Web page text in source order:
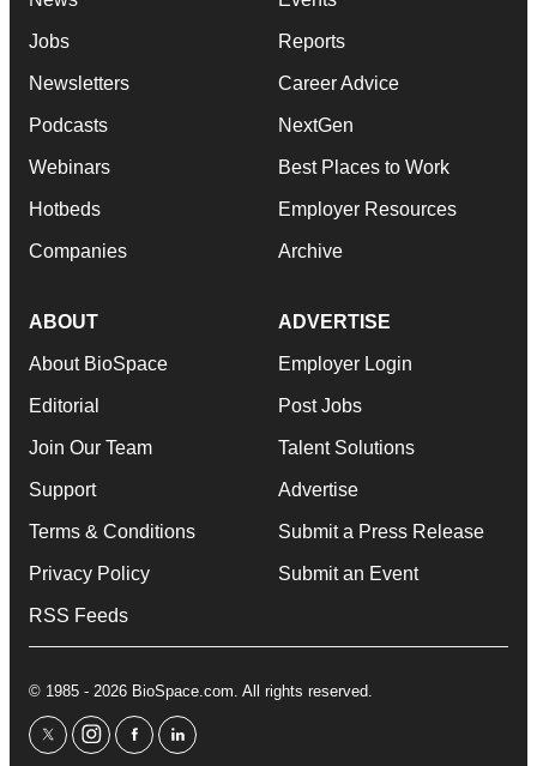
Jobs
Newsletters
Podcasts
Webinars
Hotbeds
Companies
Reports
Career Advice
NextGen
Best Places to Work
Employer Resources
Archive
ABOUT
About BioSpace
Editorial
Join Our Team
Support
Terms & Conditions
Privacy Policy
RSS Feeds
ADVERTISE
Employer Login
Post Jobs
Talent Solutions
Advertise
Submit a Press Release
Submit an Event
© 1985 - 2026 BioSpace.com. All rights reserved.
twitterinstagram
facebooklinkedin